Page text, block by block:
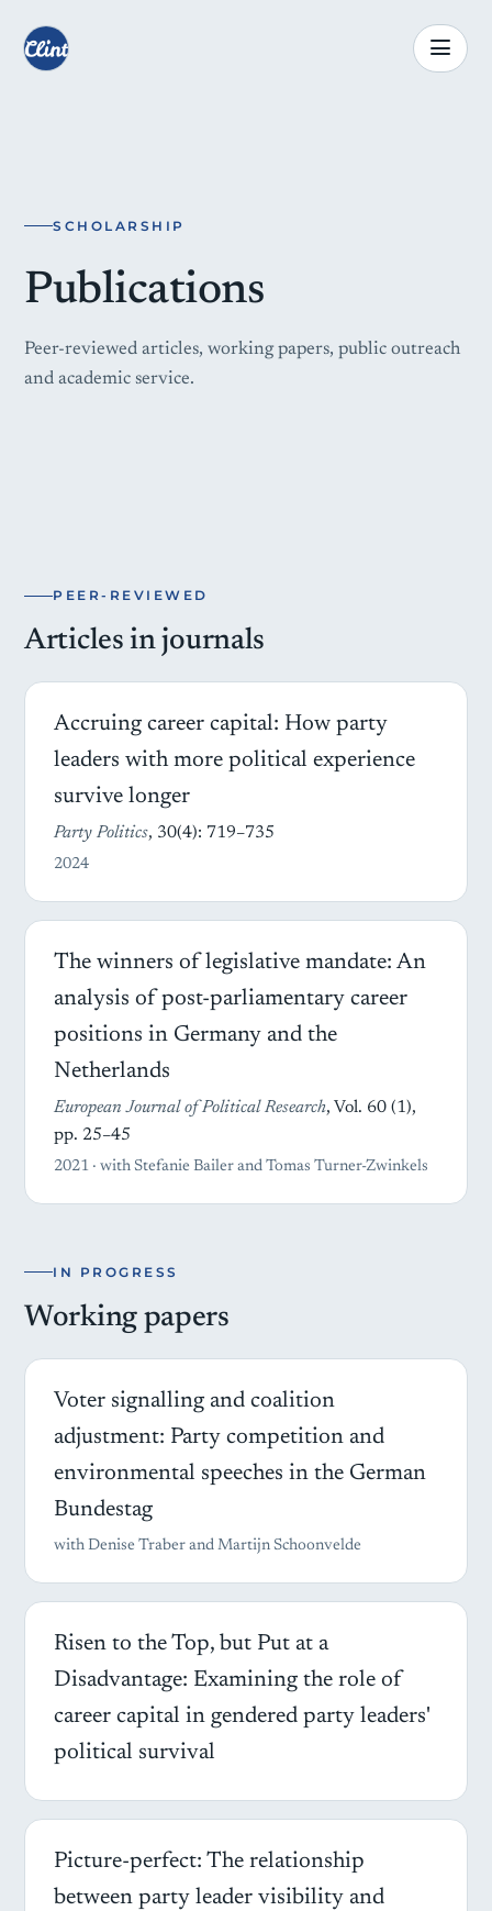
SCHOLARSHIP
Publications
Peer-reviewed articles, working papers, public outreach
and academic service.
PEER-REVIEWED
Articles in journals
Accruing career capital: How party
leaders with more political experience
survive longer
Party Politics, 30(4): 719–735
2024
The winners of legislative mandate: An
analysis of post-parliamentary career
positions in Germany and the
Netherlands
European Journal of Political Research, Vol. 60 (1),
pp. 25–45
2021 · with Stefanie Bailer and Tomas Turner-Zwinkels
IN PROGRESS
Working papers
Voter signalling and coalition
adjustment: Party competition and
environmental speeches in the German
Bundestag
with Denise Traber and Martijn Schoonvelde
Risen to the Top, but Put at a
Disadvantage: Examining the role of
career capital in gendered party leaders'
political survival
Picture-perfect: The relationship
between party leader visibility and